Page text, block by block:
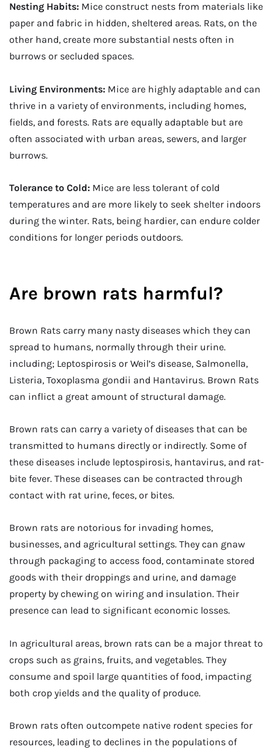
Nesting Habits: Mice construct nests from materials like
paper and fabric in hidden, sheltered areas. Rats, on the
other hand, create more substantial nests often in
burrows or secluded spaces.
Living Environments: Mice are highly adaptable and can
thrive in a variety of environments, including homes,
fields, and forests. Rats are equally adaptable but are
often associated with urban areas, sewers, and larger
burrows.
Tolerance to Cold: Mice are less tolerant of cold
temperatures and are more likely to seek shelter indoors
during the winter. Rats, being hardier, can endure colder
conditions for longer periods outdoors.
Are brown rats harmful?
Brown Rats carry many nasty diseases which they can
spread to humans, normally through their urine.
including; Leptospirosis or Weil’s disease, Salmonella,
Listeria, Toxoplasma gondii and Hantavirus. Brown Rats
can inflict a great amount of structural damage.
Brown rats can carry a variety of diseases that can be
transmitted to humans directly or indirectly. Some of
these diseases include leptospirosis, hantavirus, and rat-
bite fever. These diseases can be contracted through
contact with rat urine, feces, or bites.
Brown rats are notorious for invading homes,
businesses, and agricultural settings. They can gnaw
through packaging to access food, contaminate stored
goods with their droppings and urine, and damage
property by chewing on wiring and insulation. Their
presence can lead to significant economic losses.
In agricultural areas, brown rats can be a major threat to
crops such as grains, fruits, and vegetables. They
consume and spoil large quantities of food, impacting
both crop yields and the quality of produce.
Brown rats often outcompete native rodent species for
resources, leading to declines in the populations of